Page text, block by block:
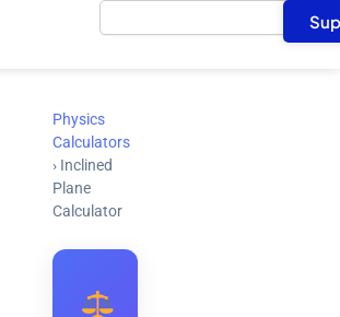
Search
Physics
Calculators
› Inclined
Plane
Calculator